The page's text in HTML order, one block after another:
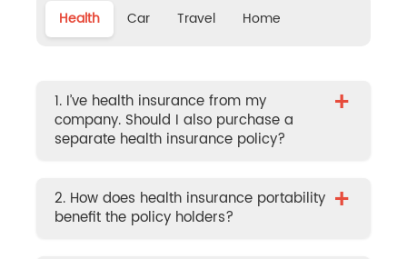
Health Car Travel Home
1. I’ve health insurance from my
company. Should I also purchase a
separate health insurance policy?
+
2. How does health insurance portability
benefit the policy holders?
+